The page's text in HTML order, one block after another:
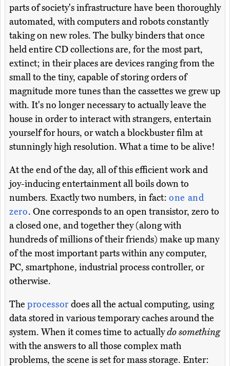
parts of society's infrastructure have been thoroughly
automated, with computers and robots constantly
taking on new roles. The bulky binders that once
held entire CD collections are, for the most part,
extinct; in their places are devices ranging from the
small to the tiny, capable of storing orders of
magnitude more tunes than the cassettes we grew up
with. It's no longer necessary to actually leave the
house in order to interact with strangers, entertain
yourself for hours, or watch a blockbuster film at
stunningly high resolution. What a time to be alive!
At the end of the day, all of this efficient work and
joy-inducing entertainment all boils down to
numbers. Exactly two numbers, in fact: one and
zero. One corresponds to an open transistor, zero to
a closed one, and together they (along with
hundreds of millions of their friends) make up many
of the most important parts within any computer,
PC, smartphone, industrial process controller, or
otherwise.
The processor does all the actual computing, using
data stored in various temporary caches around the
system. When it comes time to actuallydo something
with the answers to all those complex math
problems, the scene is set for mass storage. Enter: